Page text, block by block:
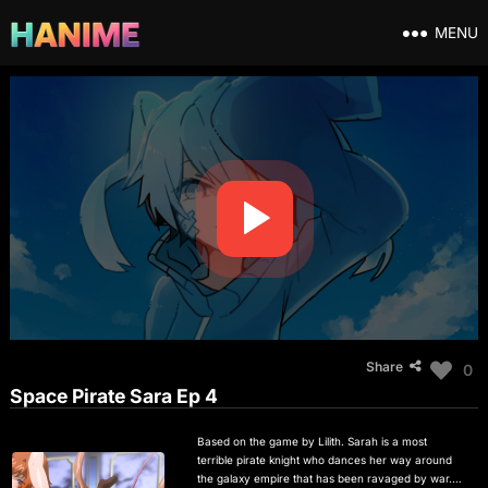
MENU
Share 0
Space Pirate Sara Ep 4
Based on the game by Lilith. Sarah is a most
terrible pirate knight who dances her way around
the galaxy empire that has been ravaged by war. In